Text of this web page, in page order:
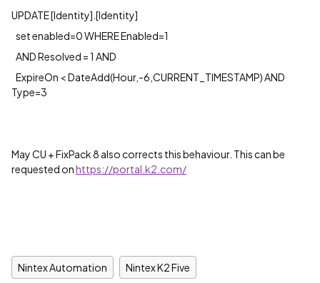
UPDATE [Identity].[Identity]
set enabled=0 WHERE Enabled=1
AND Resolved = 1 AND
ExpireOn < DateAdd(Hour,-6,CURRENT_TIMESTAMP) AND
Type=3
May CU + FixPack 8 also corrects this behaviour. This can be
requested onhttps://portal.k2.com/
Nintex Automation Nintex K2 Five